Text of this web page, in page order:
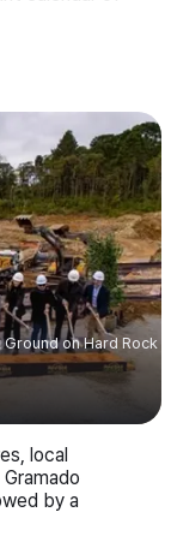
on Hard Rock
local
by a